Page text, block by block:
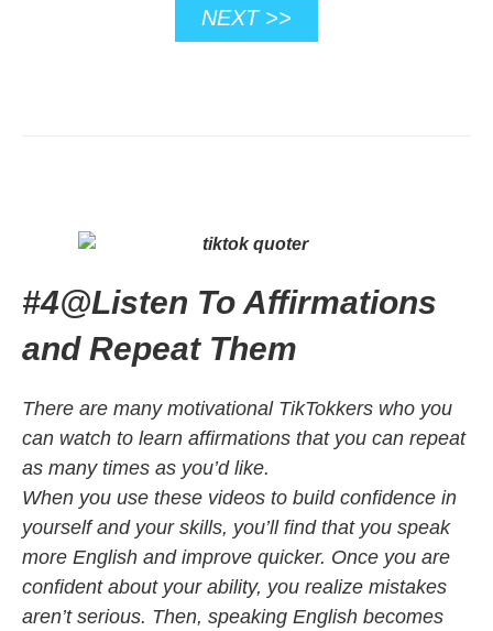
NEXT >>
#4@Listen To Affirmations
and Repeat Them
There are many motivational TikTokkers who you
can watch to learn affirmations that you can repeat
as many times as you’d like.
When you use these videos to build confidence in
yourself and your skills, you’ll find that you speak
more English and improve quicker. Once you are
confident about your ability, you realize mistakes
aren’t serious. Then, speaking English becomes